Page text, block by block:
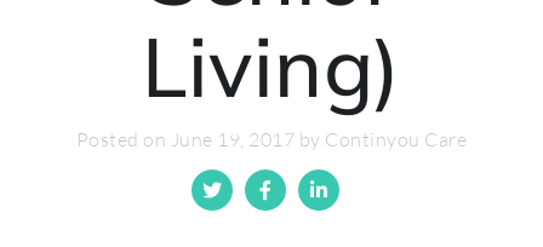
Living)
Posted on June 19, 2017 by Continyou Care